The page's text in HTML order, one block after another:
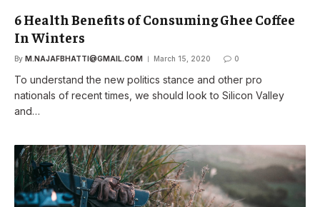
6 Health Benefits of Consuming Ghee Coffee
In Winters
By M.NAJAFBHATTI@GMAIL.COM March 15, 2020 0
To understand the new politics stance and other pro
nationals of recent times, we should look to Silicon Valley
and…